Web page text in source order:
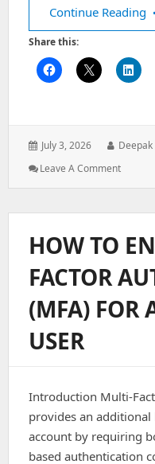
Continue Reading
Share this:
Posted
July 3, 2026 Author:
Deepak
Leave A Comment: The
Good
Design:
Color,
And
Space
HOW TO
FACTOR
(MFA) FOR
USER
Introduction Multi-
provides an
account by requiring
based authentication